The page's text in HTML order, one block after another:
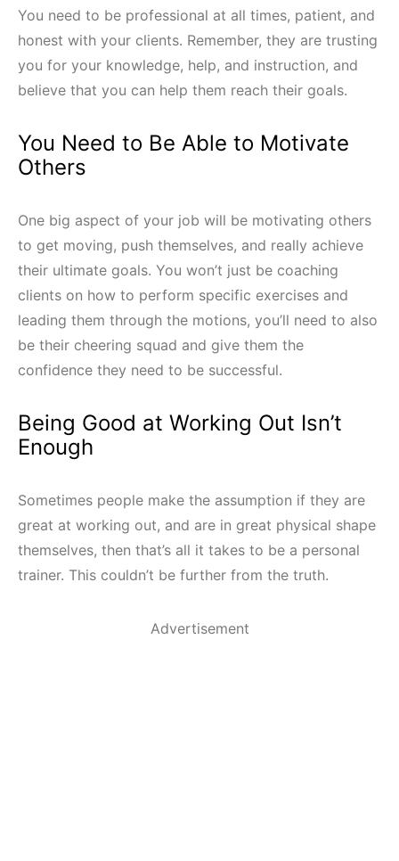
You need to be professional at all times, patient, and
honest with your clients. Remember, they are trusting
you for your knowledge, help, and instruction, and
believe that you can help them reach their goals.
You Need to Be Able to Motivate
Others
One big aspect of your job will be motivating others
to get moving, push themselves, and really achieve
their ultimate goals. You won’t just be coaching
clients on how to perform specific exercises and
leading them through the motions, you’ll need to also
be their cheering squad and give them the
confidence they need to be successful.
Being Good at Working Out Isn’t
Enough
Sometimes people make the assumption if they are
great at working out, and are in great physical shape
themselves, then that’s all it takes to be a personal
trainer. This couldn’t be further from the truth.
Advertisement